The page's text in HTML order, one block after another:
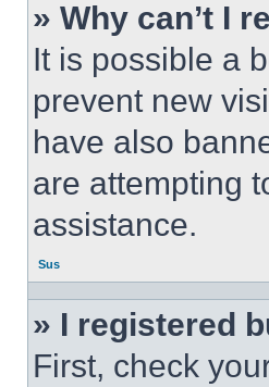
» Why can’t I
It is possible a
prevent new
have also
are attempting
assistance.
Sus
» I registered
First, check